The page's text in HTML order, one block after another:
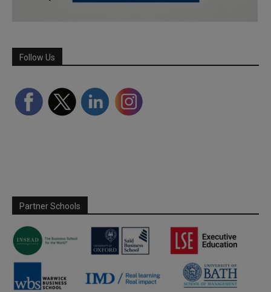
Follow Us
Partner Schools